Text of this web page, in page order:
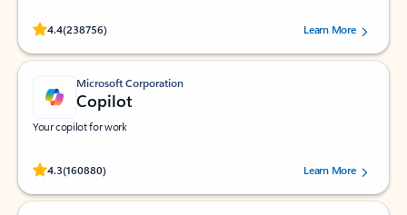
4.4(238756)
Rated (#=ratingAverage#) stars out of 5 stars, by 238756 users.
Learn More
Microsoft Corporation
Copilot
Your copilot for work
4.3(160880)
Rated (#=ratingAverage#) stars out of 5 stars, by 160880 users.Learn More